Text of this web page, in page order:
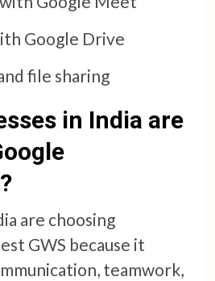
Google Drive
file sharing
in India are
are choosing
GWS because it
teamwork,